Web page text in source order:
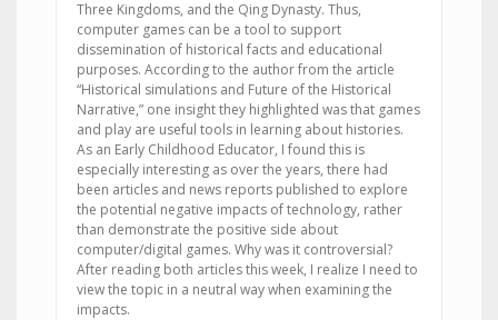
Three Kingdoms, and the Qing Dynasty. Thus,
computer games can be a tool to support
dissemination of historical facts and educational
purposes. According to the author from the article
“Historical simulations and Future of the Historical
Narrative,” one insight they highlighted was that games
and play are useful tools in learning about histories.
As an Early Childhood Educator, I found this is
especially interesting as over the years, there had
been articles and news reports published to explore
the potential negative impacts of technology, rather
than demonstrate the positive side about
computer/digital games. Why was it controversial?
After reading both articles this week, I realize I need to
view the topic in a neutral way when examining the
impacts.